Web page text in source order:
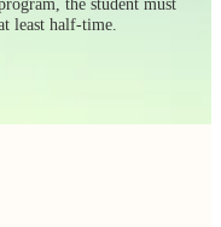
the student must
least half-time.